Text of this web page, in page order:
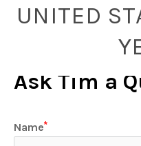
UNITED
Ask Tim a
Name